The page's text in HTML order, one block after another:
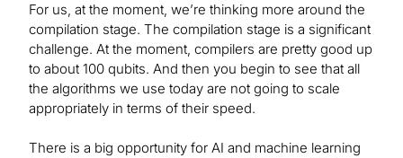
For us, at the moment, we’re thinking more around the
compilation stage. The compilation stage is a significant
challenge. At the moment, compilers are pretty good up
to about 100 qubits. And then you begin to see that all
the algorithms we use today are not going to scale
appropriately in terms of their speed.
There is a big opportunity for AI and machine learning